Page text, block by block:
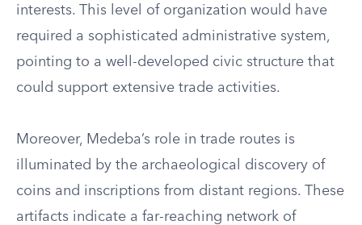
interests. This level of organization would have
required a sophisticated administrative system,
pointing to a well-developed civic structure that
could support extensive trade activities.
Moreover, Medeba’s role in trade routes is
illuminated by the archaeological discovery of
coins and inscriptions from distant regions. These
artifacts indicate a far-reaching network of